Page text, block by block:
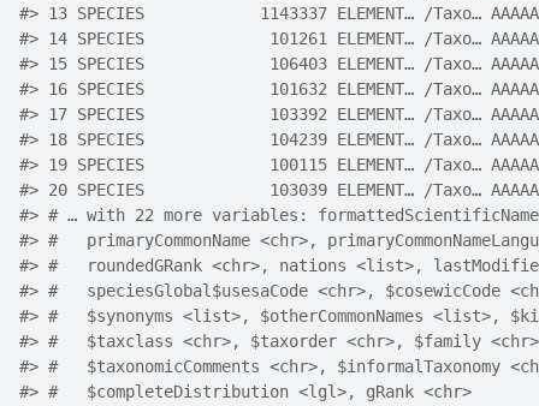
#> 13 SPECIES            1143337 ELEMENT… /Taxo…
#> 14 SPECIES             101261 ELEMENT… /Taxo…
#> 15 SPECIES             106403 ELEMENT… /Taxo…
#> 16 SPECIES             101632 ELEMENT… /Taxo…
#> 17 SPECIES             103392 ELEMENT… /Taxo…
#> 18 SPECIES             104239 ELEMENT… /Taxo…
#> 19 SPECIES             100115 ELEMENT… /Taxo…
#> 20 SPECIES             103039 ELEMENT… /Taxo…
#> # … with 22 more variables:
#> #   primaryCommonName <chr>,
#> #   roundedGRank <chr>, nations <list>,
#> #   speciesGlobal$usesaCode <chr>, $cosewicCode
#> #   $synonyms <list>, $otherCommonNames <list>,
#> #   $taxclass <chr>, $taxorder <chr>, $family
#> #   $taxonomicComments <chr>, $informalTaxonomy
#> #   $completeDistribution <lgl>, gRank <chr>